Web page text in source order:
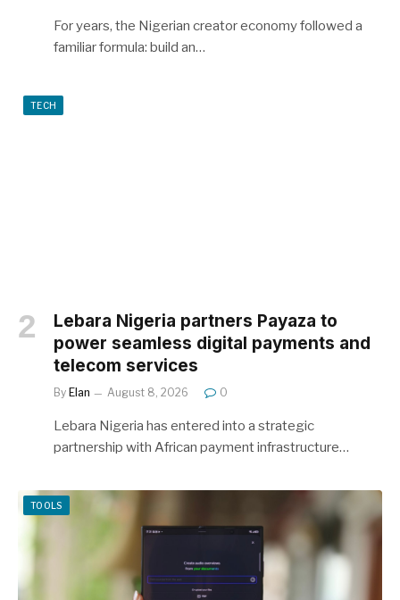
For years, the Nigerian creator economy followed a
familiar formula: build an…
TECH
Lebara Nigeria partners Payaza to
power seamless digital payments and
telecom services
By Elan August 8, 2026 0
Lebara Nigeria has entered into a strategic
partnership with African payment infrastructure…
TOOLS